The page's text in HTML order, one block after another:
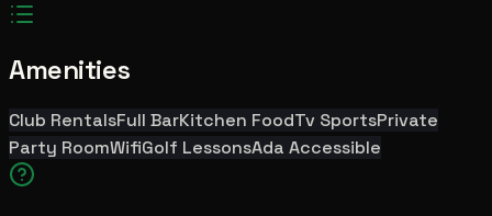
Amenities
Club RentalsFull BarKitchen FoodTv SportsPrivate
Party RoomWifiGolf LessonsAda Accessible